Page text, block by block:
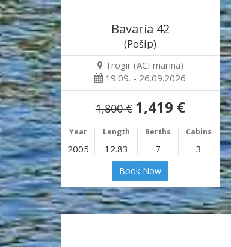
Bavaria 42
(Pošip)
Trogir (ACI marina)
19.09. - 26.09.2026
1,800 € 1,419 €
Year Length Berths Cabins
2005 12.83 7 3
Book Now